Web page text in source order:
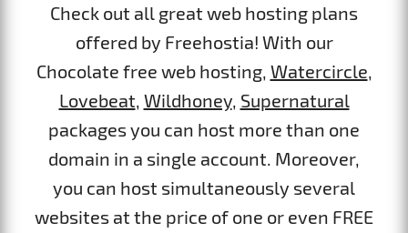
Check out all great web hosting plans
offered by Freehostia! With our
Chocolate free web hosting, Watercircle,
Lovebeat, Wildhoney, Supernatural
packages you can host more than one
domain in a single account. Moreover,
you can host simultaneously several
websites at the price of one or even FREE